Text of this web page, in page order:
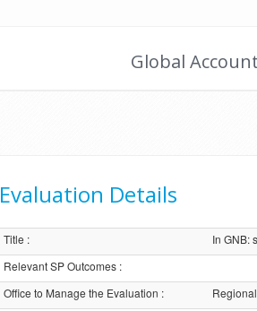
Global
Evaluation Details
Title :
In GNB:
Relevant SP Outcomes:
Office to Manage the Evaluation :